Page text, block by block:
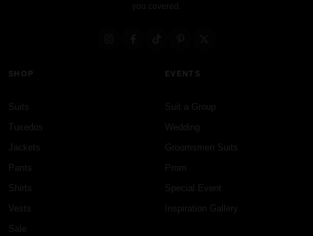
you covered.
SHOP
Suits
Tuxedos
Jackets
Pants
Shirts
Vests
Sale
EVENTS
Suit a Group
Wedding
Groomsmen Suits
Prom
Special Event
Inspiration Gallery